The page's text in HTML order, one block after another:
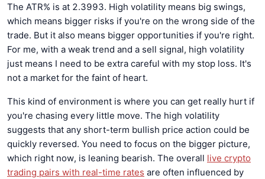
The ATR% is at 2.3993. High volatility means big swings,
which means bigger risks if you're on the wrong side of the
trade. But it also means bigger opportunities if you're right.
For me, with a weak trend and a sell signal, high volatility
just means I need to be extra careful with my stop loss. It's
not a market for the faint of heart.
This kind of environment is where you can get really hurt if
you're chasing every little move. The high volatility
suggests that any short-term bullish price action could be
quickly reversed. You need to focus on the bigger picture,
which right now, is leaning bearish. The overall live crypto
trading pairs with real-time rates are often influenced by